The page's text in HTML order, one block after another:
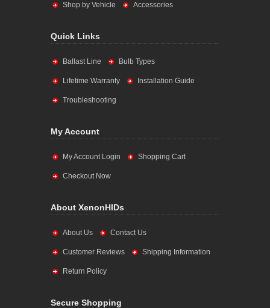
Shop by Vehicle Accessories
Quick Links
Ballast Line Bulb Types
Lifetime Warranty Installation Guide
Troubleshooting
My Account
My Account Login Shopping Cart
Checkout Now
About XenonHIDs
About Us Contact Us
Customer Reviews Shipping Information
Return Policy
Secure Shopping